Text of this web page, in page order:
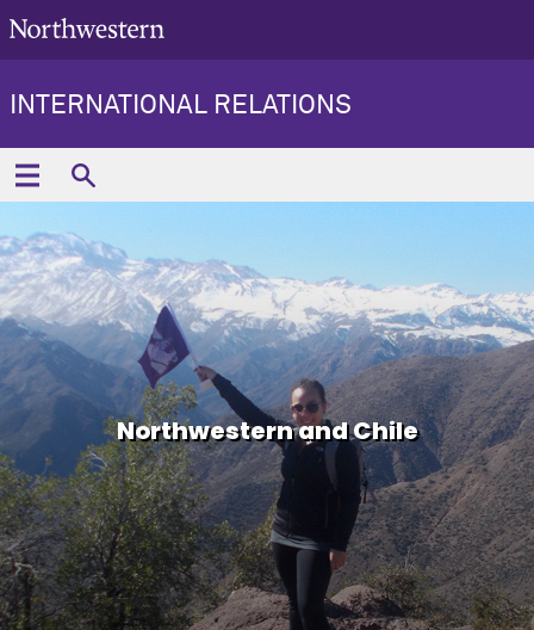
INTERNATIONAL RELATIONS
Northwestern and Chile